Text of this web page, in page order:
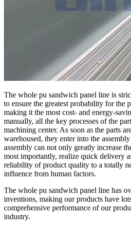
The whole pu sandwich panel line is
to ensure the greatest probability for the
making it the most cost- and energy-
manually, all the key processes of the
machining center. As soon as the parts
warehoused, they enter into the
assembly can not only greatly increase
most importantly, realize quick delivery
reliability of product quality to a totally
influence from human factors.
The whole pu sandwich panel line has
inventions, making our products have
comprehensive performance of our
industry.